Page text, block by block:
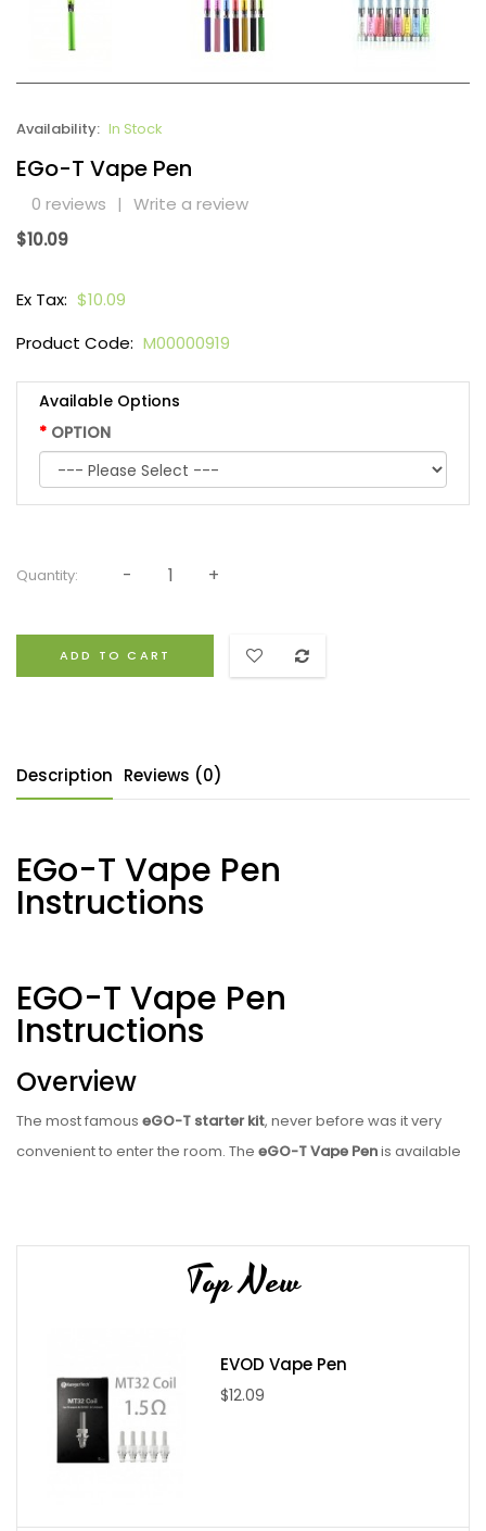
Availability: In Stock
EGo-T Vape Pen
0 reviews | Write a review
$10.09
Ex Tax: $10.09
Product Code: M00000919
Available Options
OPTION
Quantity:
ADD TO CART
Description Reviews (0)
EGo-T Vape Pen
Instructions
EGO-T Vape Pen
Instructions
Overview
The most famous eGO-T starter kit, never before was it very
convenient to enter the room. The eGO-T Vape Penis available
economical than other pens with vape and does not depend on
pre-filled cartridges with restricted flavors. It is one of the best
vape pen starter kits for the beginner.
Juice bottle, we have a variety of flavors to fill up your atomizer
or fill it up with your e-liquid taste and blends. This vape pattern
is more economical than the smallest disposable vape pen or
one that needs to be refilled after one hour and is equipped
Top New
EVOD Vape Pen
$12.09